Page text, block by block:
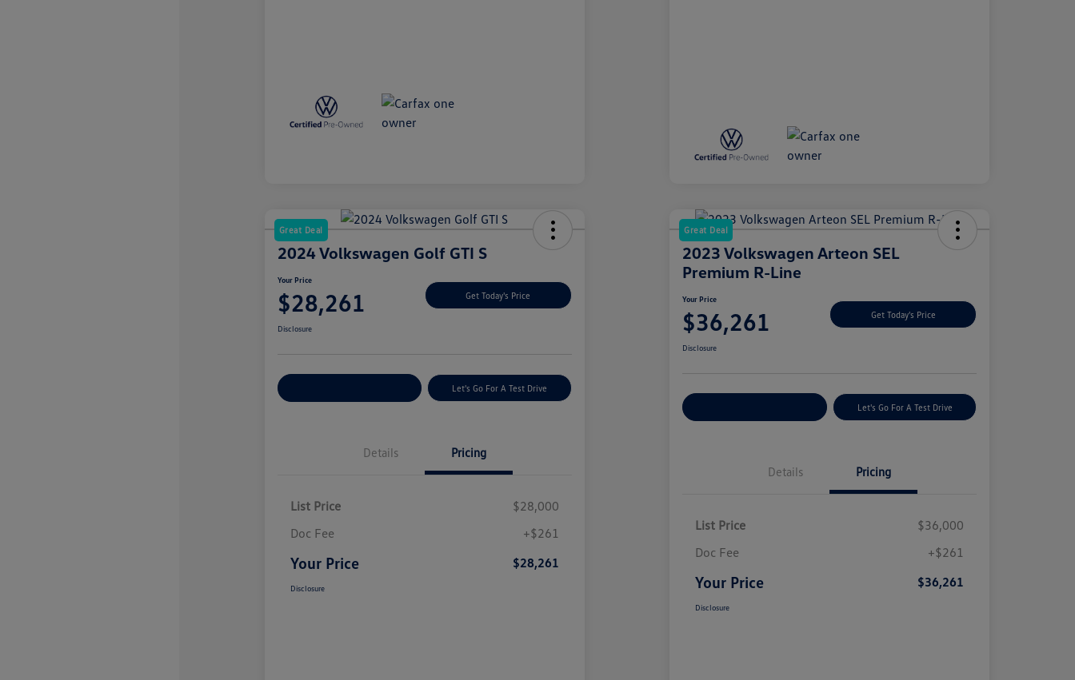
Great Deal
2024 Volkswagen Golf GTI S
Your Price
$28,261 Get Today's Price
Disclosure
Let's Go For A Test Drive
Details Pricing
List Price
$28,000
Doc Fee
+$261
Your Price $28,261
Disclosure
Great Deal
2023 Volkswagen Arteon SEL
Premium R-Line
Your Price
$36,261 Get Today's Price
Disclosure
Let's Go For A Test Drive
Details Pricing
List Price
$36,000
Doc Fee
+$261
Your Price $36,261
Disclosure